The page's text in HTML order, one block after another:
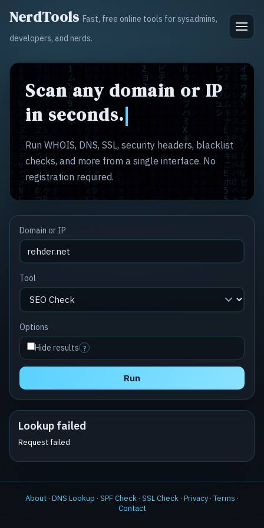
NerdTools Fast, free online tools for sysadmins,
developers, and nerds.
Scan any domain or IP
in seconds.
Run WHOIS, DNS, SSL, security headers, blacklist
checks, and more from a single interface. No
registration required.
Domain or IP
Tool
Options
Hide results ?
Run
Lookup failed
Request failed
About · DNS Lookup · SPF Check · SSL Check · Privacy · Terms ·
Contact